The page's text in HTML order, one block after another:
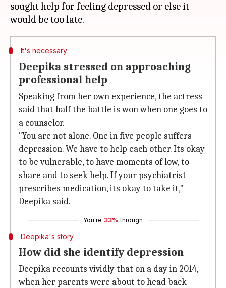
sought help for feeling depressed or else it
It's necessary
Deepika stressed on approaching
professional help
Speaking from her own experience, the actress
said that half the battle is won when one goes to
a counselor.
"You are not alone. One in five people suffers
depression. We have to help each other. Its okay
to be vulnerable, to have moments of low, to
share and to seek help. If your psychiatrist
prescribes medication, its okay to take it,"
Deepika said.
You're 33% through
Deepika's story
How did she identify depression
Deepika recounts vividly that on a day in 2014,
when her parents were about to head back